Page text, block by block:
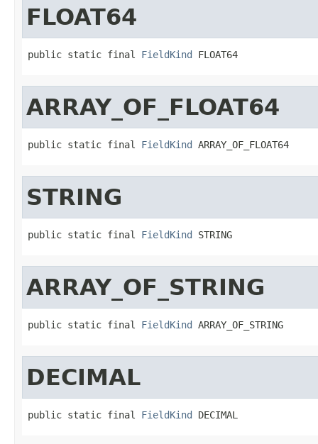
FLOAT64
public static final FieldKind FLOAT64
ARRAY_OF_FLOAT64
public static final FieldKind ARRAY_OF_FLOAT64
STRING
public static final FieldKind STRING
ARRAY_OF_STRING
public static final FieldKind ARRAY_OF_STRING
DECIMAL
public static final FieldKind DECIMAL